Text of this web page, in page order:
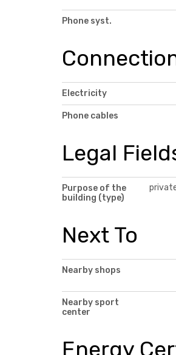
Phone syst.
Electricity
Phone cables
Legal
Purpose of the
building (type)
Next To
Nearby shops
Nearby sport
center
Energy